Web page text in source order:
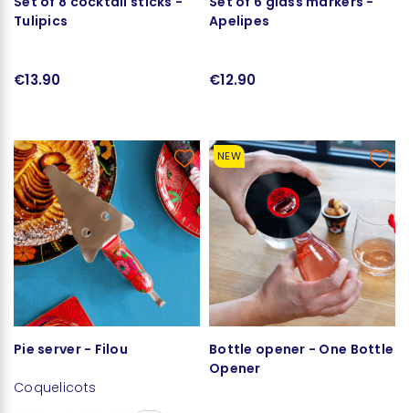
Tulipics
€13.90
Apelipes
€12.90
Pie server - Filou
Coquelicots
NEW
Bottle opener - One Bottle
Opener